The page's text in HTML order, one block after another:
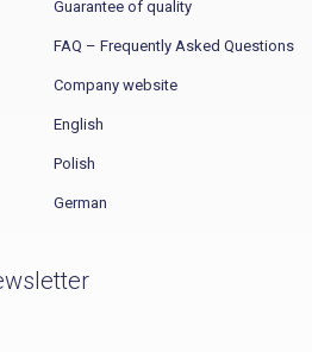
Guarantee of quality
FAQ – Frequently Asked Questions
Company website
English
Polish
German